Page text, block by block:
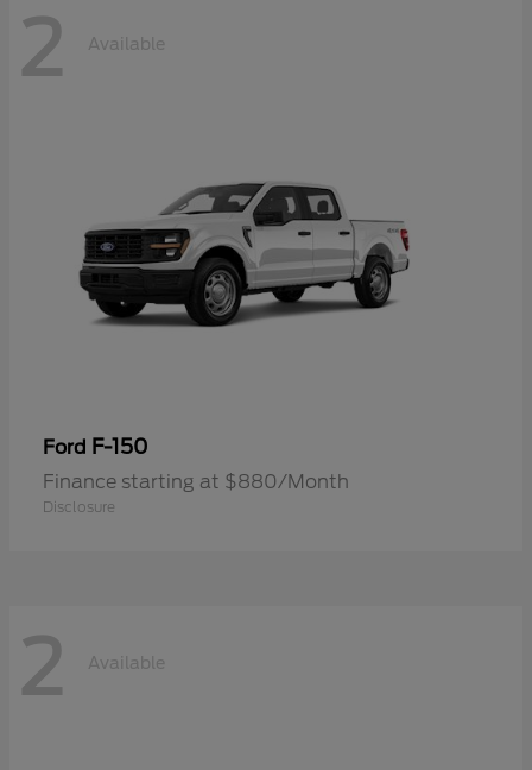
2 Available
Ford F-150
Finance starting at $880/Month
Disclosure
2 Available